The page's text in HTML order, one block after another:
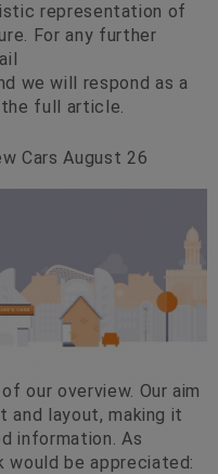
representation of
For any further
we will respond as a
full article.
Cars August 26
our overview. Our aim
layout, making it
information. As
would be appreciated: